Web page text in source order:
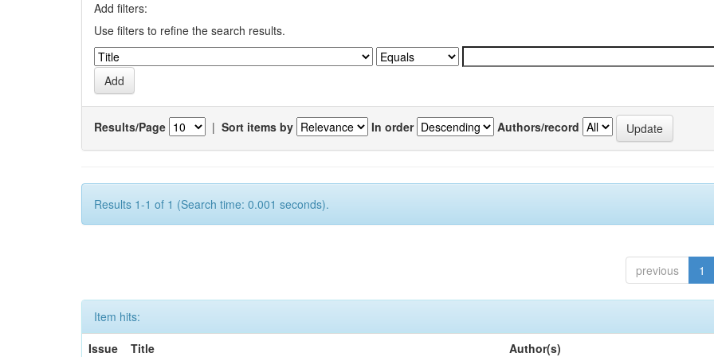
Add filters:
Use filters to refine the search results.
Results/Page | Sort items by In order Authors/record
Results 1-1 of 1 (Search time: 0.001 seconds).
previous 1
Item hits:
Issue
Title Author(s)